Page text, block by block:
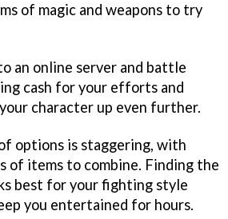
of magic and weapons to try
an online server and battle
cash for your efforts and
character up even further.
options is staggering, with
of items to combine. Finding the
best for your fighting style
you entertained for hours.